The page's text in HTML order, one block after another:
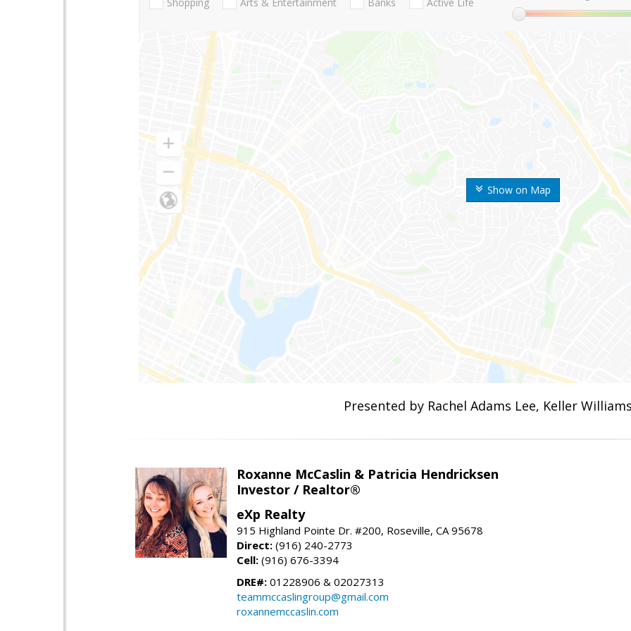
Show on Map
Presented by Rachel Adams Lee, Keller
Roxanne McCaslin & Patricia Hendricksen
Investor / Realtor®
eXp Realty
915 Highland Pointe Dr. #200, Roseville, CA 95678
Direct: (916) 240-2773
Cell: (916) 676-3394
DRE#: 01228906 & 02027313
teammccaslingroup@gmail.com
roxannemccaslin.com